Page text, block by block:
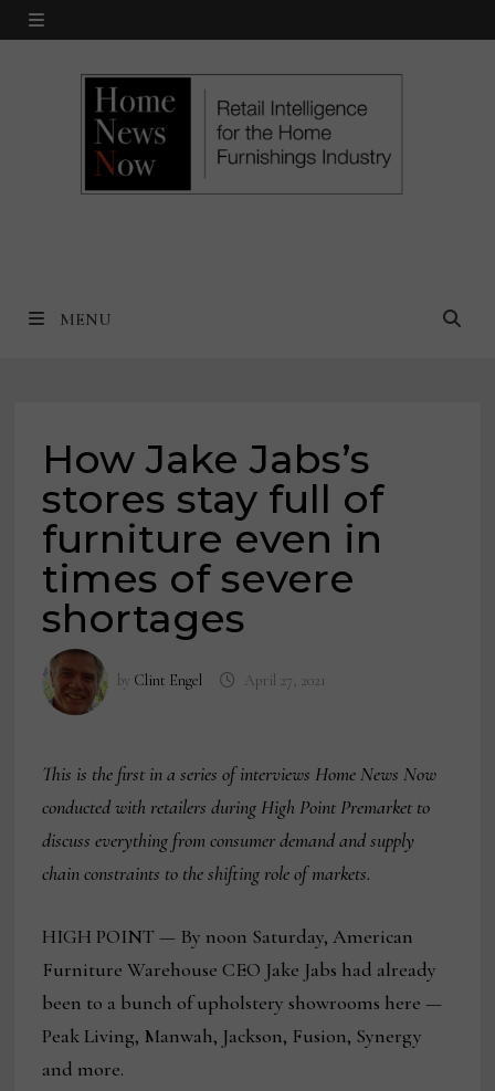
Skip
MENU
MENU
How Jake Jabs’s
stores stay full of
furniture even in
times of severe
shortages
by Clint Engel April 27, 2021
This is the first in a series of interviews Home News Now
conducted with retailers during High Point Premarket to
discuss everything from consumer demand and supply
chain constraints to the shifting role of markets.
HIGH POINT — By noon Saturday, American
Furniture Warehouse CEO Jake Jabs had already
been to a bunch of upholstery showrooms here —
Peak Living, Manwah, Jackson, Fusion, Synergy
and more.